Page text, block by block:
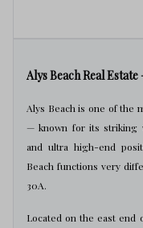
Alys Beach Real
Alys Beach is one of the
— known for its striking
and ultra high-end
Beach functions very
30A.
Located on the east end